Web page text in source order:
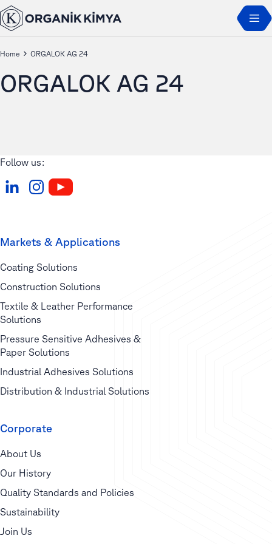
Home ORGALOK AG 24
ORGALOK AG 24
Follow us:
Markets & Applications
Coating Solutions
Construction Solutions
Textile & Leather Performance
Solutions
Pressure Sensitive Adhesives &
Paper Solutions
Industrial Adhesives Solutions
Distribution & Industrial Solutions
Corporate
About Us
Our History
Quality Standards and Policies
Sustainability
Join Us